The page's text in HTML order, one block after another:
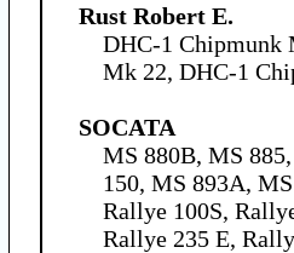
Rust Robert E.
DHC-1 Chipmunk
Mk 22, DHC-1
SOCATA
MS 880B, MS
150, MS 893A,
Rallye 100S,
Rallye 235 E,